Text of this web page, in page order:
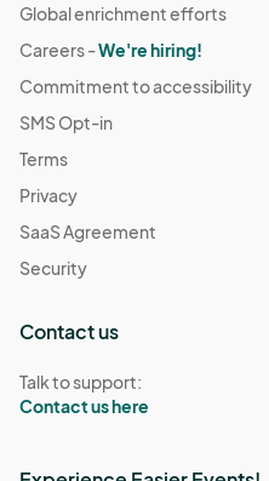
Global enrichment efforts
Careers -We're hiring!
Commitment to accessibility
SMS Opt-in
Terms
Privacy
SaaS Agreement
Security
Contact us
Talk to support:
Contact us here